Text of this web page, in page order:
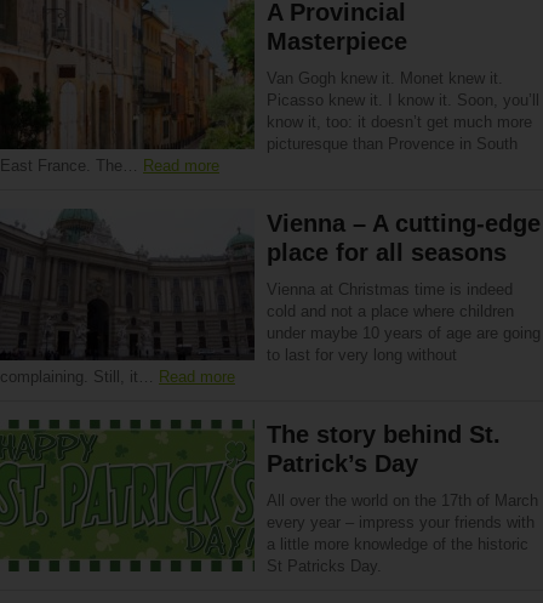
A Provincial
Masterpiece
Van Gogh knew it. Monet knew it.
Picasso knew it. I know it. Soon, you’ll
know it, too: it doesn’t get much more
picturesque than Provence in South
East France. The… Read more
Vienna – A cutting-edge
place for all seasons
Vienna at Christmas time is indeed
cold and not a place where children
under maybe 10 years of age are going
to last for very long without
complaining. Still, it… Read more
The story behind St.
Patrick’s Day
All over the world on the 17th of March
every year – impress your friends with
a little more knowledge of the historic
St Patricks Day.